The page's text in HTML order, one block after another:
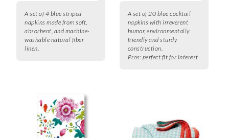
A set of 4 blue striped
napkins made from soft,
absorbent, and machine-
washable natural fiber
linen.
A set of 20 blue cocktail
napkins with irreverent
humor, environmentally
friendly and sturdy
construction.
Pros: perfect fit for interest